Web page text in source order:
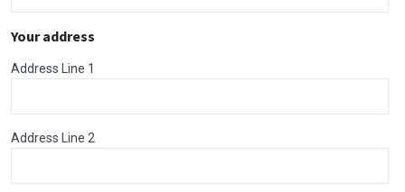
Your address
Address Line 1
Address Line 2